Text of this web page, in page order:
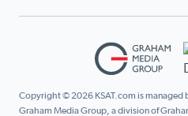
Copyright © 2026 KSAT.com is managed
Graham Media Group, a division of